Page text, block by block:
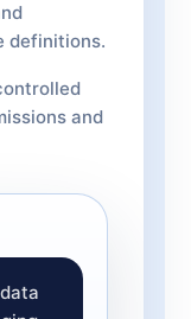
definitions.
and